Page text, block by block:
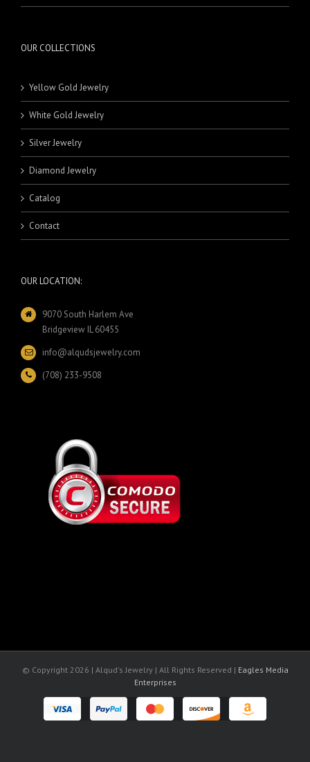
OUR COLLECTIONS
Yellow Gold Jewelry
White Gold Jewelry
Silver Jewelry
Diamond Jewelry
Catalog
Contact
OUR LOCATION:
9070 South Harlem Ave
Bridgeview IL 60455
info@alqudsjewelry.com
(708) 233-9508
© Copyright 2026 | Alqud's Jewelry | All Rights Reserved | Eagles Media
Enterprises